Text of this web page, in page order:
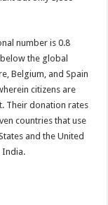
number is 0.8
the global
Belgium, and Spain
citizens are
Their donation rates
countries that use
and the United
India.